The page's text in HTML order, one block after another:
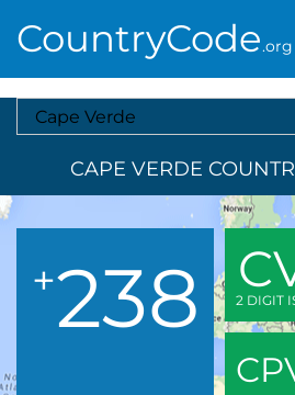
CountryCode.org
Select A Country
CAPE VERDE
+238 2 DIGIT